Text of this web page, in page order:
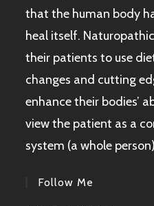
that the human body
heal itself.
their patients to use
changes and cutting
enhance their bodies’
view the patient as a
system (a whole
Follow Me